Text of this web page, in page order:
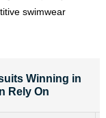
swimwear
Winning in
Rely On